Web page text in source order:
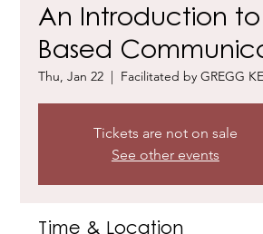
An Introduction to
Based
Thu, Jan 22
  |
Facilitated by GREGG
Tickets are not on sale
See other events
Time & Location